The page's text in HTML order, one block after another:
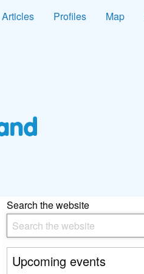
Articles Profiles Map
Search the website
Upcoming events